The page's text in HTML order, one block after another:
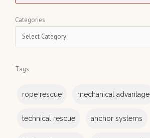
r
h
Categories
C
t
g
Tags
rope rescue mechanical advantage
technical rescue anchor systems